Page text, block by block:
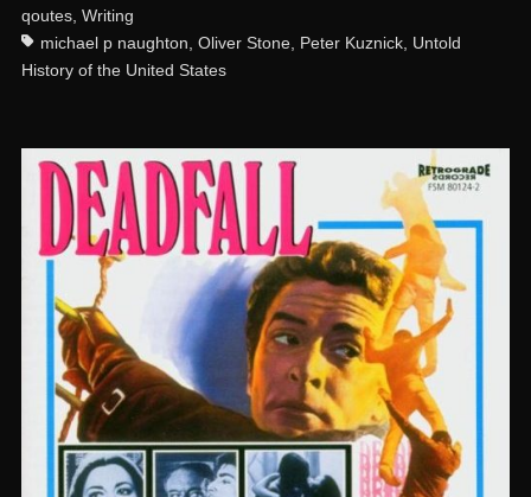
qoutes, Writing
michael p naughton, Oliver Stone, Peter Kuznick, Untold
History of the United States